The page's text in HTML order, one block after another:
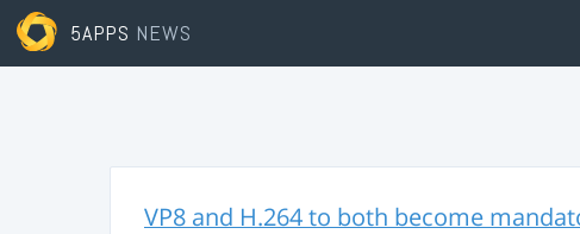
5APPS NEWS
VP8 and H.264 to both become